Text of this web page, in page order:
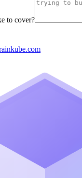
to cover?